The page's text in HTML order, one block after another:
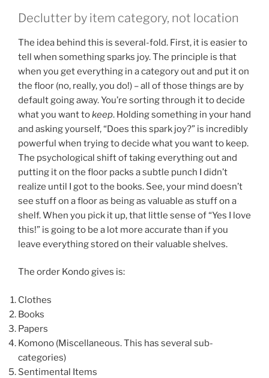
Declutter by item category, not location
The idea behind this is several-fold. First, it is easier to
tell when something sparks joy. The principle is that
when you get everything in a category out and put it on
the floor (no, really, you do!) – all of those things are by
default going away. You’re sorting through it to decide
what you want tokeep. Holding something in your hand
and asking yourself, “Does this spark joy?” is incredibly
powerful when trying to decide what you want to keep.
The psychological shift of taking everything out and
putting it on the floor packs a subtle punch I didn’t
realize until I got to the books. See, your mind doesn’t
see stuff on a floor as being as valuable as stuff on a
shelf. When you pick it up, that little sense of “Yes I love
this!” is going to be a lot more accurate than if you
leave everything stored on their valuable shelves.
The order Kondo gives is:
Clothes
Books
Papers
Komono (Miscellaneous. This has several sub-
categories)
Sentimental Items